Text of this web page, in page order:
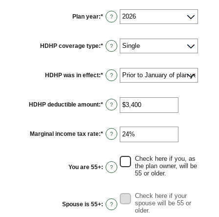
Plan year:* ?
HDHP coverage type:* ?
HDHP was in effect:* ?
HDHP deductible amount:* Enter
an
between
$0
and
?
Marginal income tax rate:* Enter
an
between
0%
and
50%
?
You are 55+: ?
Check here if you, as
the plan owner, will be
55 or older.
Spouse is 55+: ?
Check here if your
spouse will be 55 or
older.